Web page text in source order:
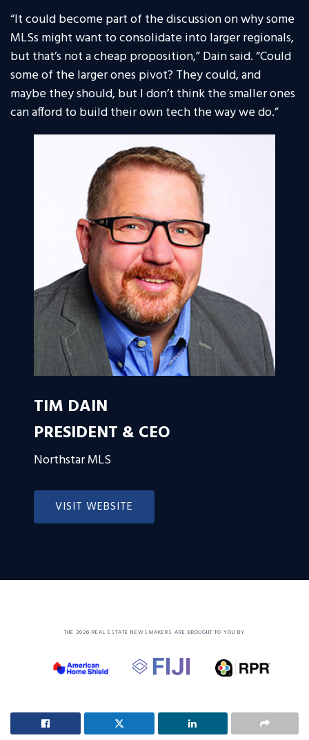
“It could become part of the discussion on why some
MLSs might want to consolidate into larger regionals,
but that’s not a cheap proposition,” Dain said. “Could
some of the larger ones pivot? They could, and
maybe they should, but I don’t think the smaller ones
can afford to build their own tech the way we do.”
TIM DAIN
PRESIDENT & CEO
Northstar MLS
VISIT WEBSITE
THE 2026 REAL ESTATE NEWSMAKERS ARE BROUGHT TO YOU BY